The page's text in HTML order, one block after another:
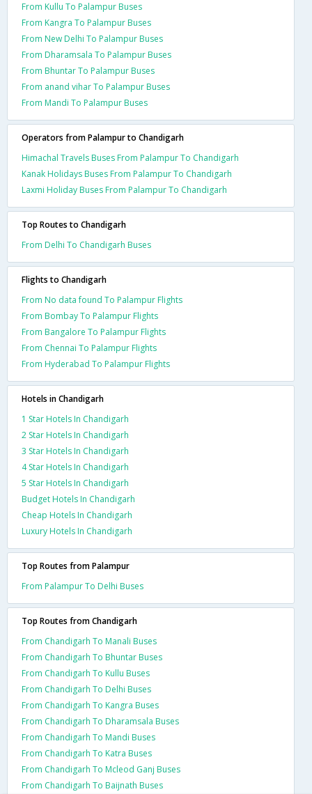
From Kullu To Palampur Buses
From Kangra To Palampur Buses
From New Delhi To Palampur Buses
From Dharamsala To Palampur Buses
From Bhuntar To Palampur Buses
From anand vihar To Palampur Buses
From Mandi To Palampur Buses
Operators from Palampur to Chandigarh
Himachal Travels Buses From Palampur To Chandigarh
Kanak Holidays Buses From Palampur To Chandigarh
Laxmi Holiday Buses From Palampur To Chandigarh
Top Routes to Chandigarh
From Delhi To Chandigarh Buses
Flights to Chandigarh
From No data found To Palampur Flights
From Bombay To Palampur Flights
From Bangalore To Palampur Flights
From Chennai To Palampur Flights
From Hyderabad To Palampur Flights
Hotels in Chandigarh
1 Star Hotels In Chandigarh
2 Star Hotels In Chandigarh
3 Star Hotels In Chandigarh
4 Star Hotels In Chandigarh
5 Star Hotels In Chandigarh
Budget Hotels In Chandigarh
Cheap Hotels In Chandigarh
Luxury Hotels In Chandigarh
Top Routes from Palampur
From Palampur To Delhi Buses
Top Routes from Chandigarh
From Chandigarh To Manali Buses
From Chandigarh To Bhuntar Buses
From Chandigarh To Kullu Buses
From Chandigarh To Delhi Buses
From Chandigarh To Kangra Buses
From Chandigarh To Dharamsala Buses
From Chandigarh To Mandi Buses
From Chandigarh To Katra Buses
From Chandigarh To Mcleod Ganj Buses
From Chandigarh To Baijnath Buses